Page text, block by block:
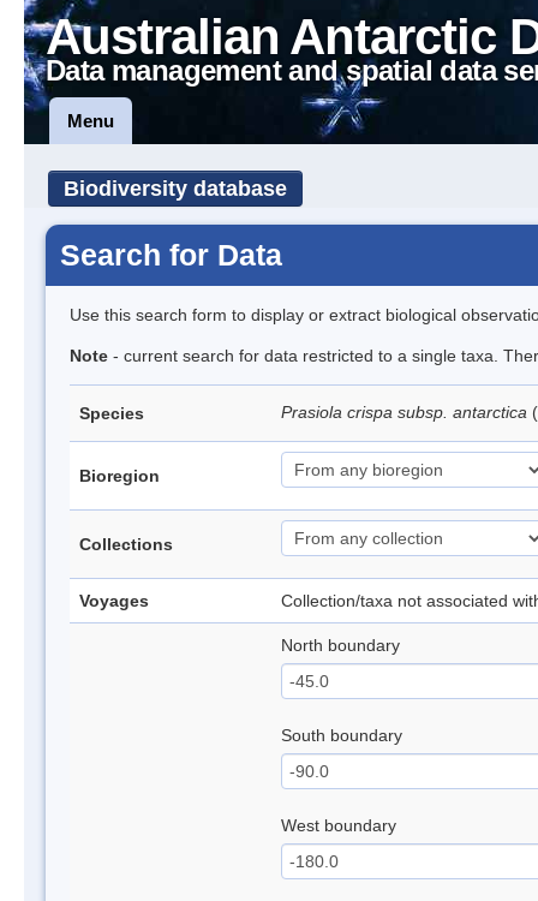
Australian Antarctic
Data management and spatial data
Menu
Biodiversity database
Search for Data
Use this search form to display or extract biological
Note - current search for data restricted to a single taxa.
Species Prasiola crispa subsp. antarctica
Bioregion
Collections
Voyages Collection/taxa not associated
North boundary
South boundary
West boundary